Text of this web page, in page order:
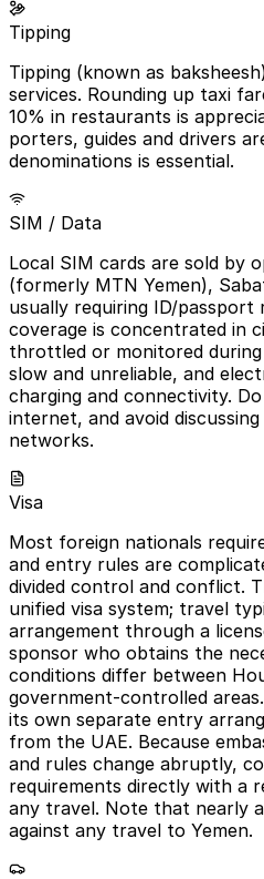
Tipping
Tipping (known as
services. Rounding up taxi
10% in restaurants is
porters, guides and drivers
denominations is essential.
SIM / Data
Local SIM cards are sold by
(formerly MTN Yemen),
usually requiring ID/
coverage is concentrated in
throttled or monitored
slow and unreliable, and
charging and connectivity.
internet, and avoid
networks.
Visa
Most foreign nationals
and entry rules are
divided control and conflict.
unified visa system; travel
arrangement through a
sponsor who obtains the
conditions differ between
government-controlled
its own separate entry
from the UAE. Because
and rules change abruptly,
requirements directly with a
any travel. Note that nearly
against any travel to Yemen.